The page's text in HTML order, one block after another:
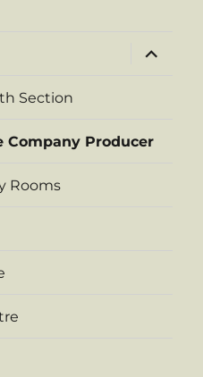
expand
child
Section
Company Producer
Rooms